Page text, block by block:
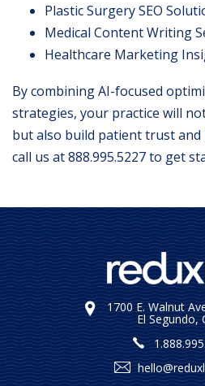
Plastic Surgery SEO
Medical Content Writing
Healthcare Marketing
By combining AI-focused
strategies, your practice will
but also build patient trust and
call us at888.995.5227to get
1700 E. Walnut
El Segundo,